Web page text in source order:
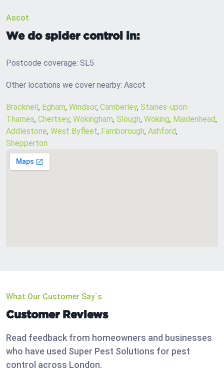
Ascot
We do spider control in:
Postcode coverage: SL5
Other locations we cover nearby: Ascot
Bracknell, Egham, Windsor, Camberley, Staines-upon-
Thames, Chertsey, Wokingham, Slough, Woking, Maidenhead,
Addlestone, West Byfleet, Farnborough, Ashford,
Shepperton
What Our Customer Say`s
Customer Reviews
Read feedback from homeowners and businesses
who have used Super Pest Solutions for pest
control across London.